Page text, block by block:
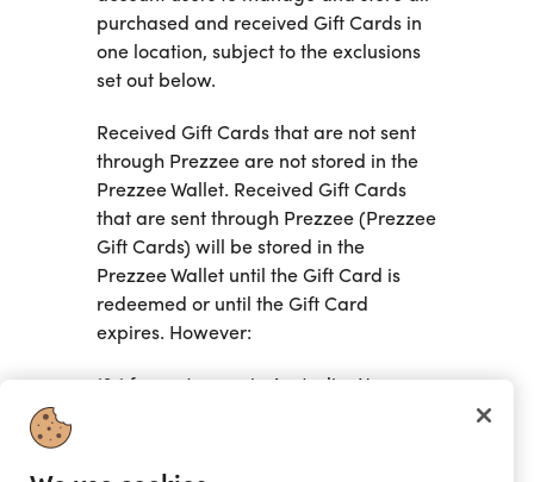
purchased and received Gift Cards in
one location, subject to the exclusions
set out below.
Received Gift Cards that are not sent
through Prezzee are not stored in the
Prezzee Wallet. Received Gift Cards
that are sent through Prezzee (Prezzee
Gift Cards) will be stored in the
Prezzee Wallet until the Gift Card is
redeemed or until the Gift Card
expires. However:
13.1 for customers in Australia, New
and conditions, a Gift Card may not be